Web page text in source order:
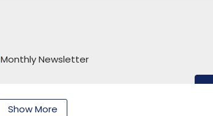
Monthly Newsletter
Show More